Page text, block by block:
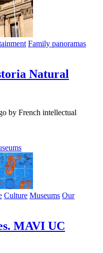
Family panoramas
Natural
by French intellectual
Culture Museums Our
MAVI UC